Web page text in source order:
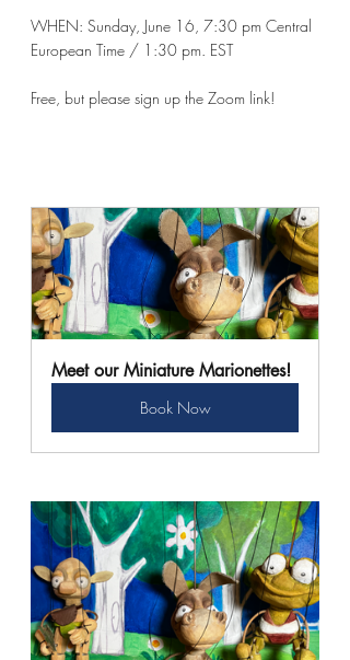
WHEN: Sunday, June 16, 7:30 pm Central
European Time / 1:30 pm. EST
Free, but please sign up the Zoom link!
Meet our Miniature Marionettes!
Book Now